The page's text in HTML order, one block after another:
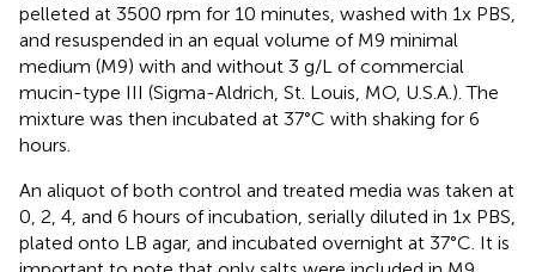
pelleted at 3500 rpm for 10 minutes, washed with 1x PBS,
and resuspended in an equal volume of M9 minimal
medium (M9) with and without 3 g/L of commercial
mucin-type III (Sigma-Aldrich, St. Louis, MO, U.S.A.). The
mixture was then incubated at 37°C with shaking for 6
hours.
An aliquot of both control and treated media was taken at
0, 2, 4, and 6 hours of incubation, serially diluted in 1x PBS,
plated onto LB agar, and incubated overnight at 37°C. It is